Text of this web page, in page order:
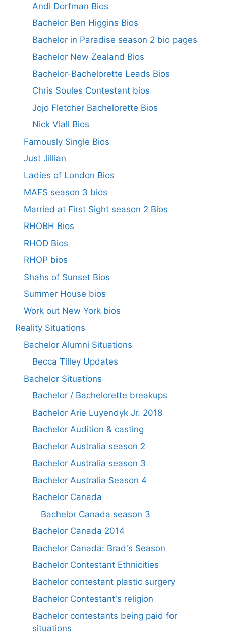
Andi Dorfman Bios
Bachelor Ben Higgins Bios
Bachelor in Paradise season 2 bio pages
Bachelor New Zealand Bios
Bachelor-Bachelorette Leads Bios
Chris Soules Contestant bios
Jojo Fletcher Bachelorette Bios
Nick Viall Bios
Famously Single Bios
Just Jillian
Ladies of London Bios
MAFS season 3 bios
Married at First Sight season 2 Bios
RHOBH Bios
RHOD Bios
RHOP bios
Shahs of Sunset Bios
Summer House bios
Work out New York bios
Reality Situations
Bachelor Alumni Situations
Becca Tilley Updates
Bachelor Situations
Bachelor / Bachelorette breakups
Bachelor Arie Luyendyk Jr. 2018
Bachelor Audition & casting
Bachelor Australia season 2
Bachelor Australia season 3
Bachelor Australia Season 4
Bachelor Canada
Bachelor Canada season 3
Bachelor Canada 2014
Bachelor Canada: Brad's Season
Bachelor Contestant Ethnicities
Bachelor contestant plastic surgery
Bachelor Contestant's religion
Bachelor contestants being paid for
situations